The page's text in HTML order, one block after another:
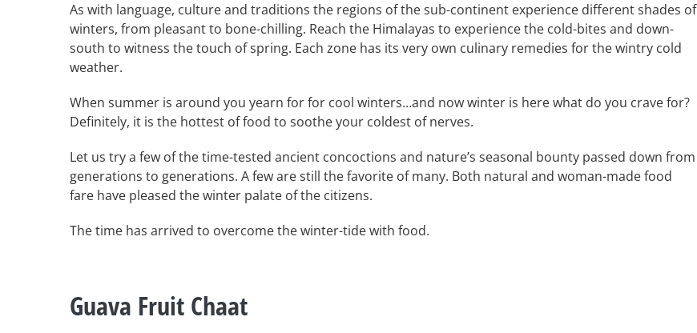
As with language, culture and traditions the regions of the sub-continent experience different shades of
winters, from pleasant to bone-chilling. Reach the Himalayas to experience the cold-bites and down-
south to witness the touch of spring. Each zone has its very own culinary remedies for the wintry cold
weather.
When summer is around you yearn for for cool winters…and now winter is here what do you crave for?
Definitely, it is the hottest of food to soothe your coldest of nerves.
Let us try a few of the time-tested ancient concoctions and nature’s seasonal bounty passed down from
generations to generations. A few are still the favorite of many. Both natural and woman-made food
fare have pleased the winter palate of the citizens.
The time has arrived to overcome the winter-tide with food.
Guava Fruit Chaat